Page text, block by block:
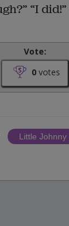
“I
Vote:
0 votes
Little Johnny